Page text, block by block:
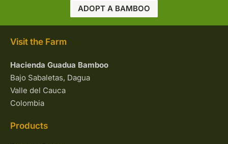
ADOPT A BAMBOO
Visit the Farm
Hacienda Guadua Bamboo
Bajo Sabaletas, Dagua
Valle del Cauca
Colombia
Products